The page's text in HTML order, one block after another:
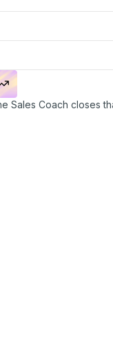
it, so they
it in a spreadsheet.
plan logic with
are trusted.
Sales Coach closes